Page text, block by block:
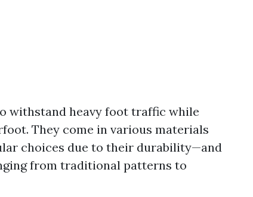
withstand heavy foot traffic while
They come in various materials
choices due to their durability—and
from traditional patterns to